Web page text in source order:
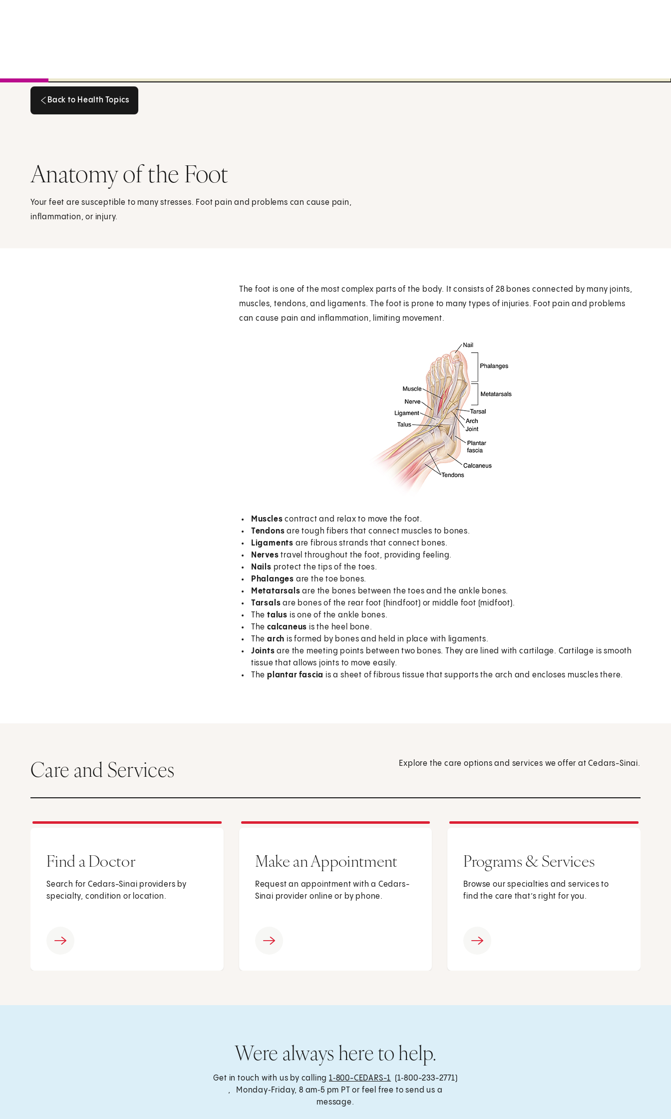
Back to Health Topics
Anatomy of the Foot
Your feet are susceptible to many stresses. Foot pain and problems can cause pain,
inflammation, or injury.
The foot is one of the most complex parts of the body. It consists of 28 bones connected by many joints,
muscles, tendons, and ligaments. The foot is prone to many types of injuries. Foot pain and problems
can cause pain and inflammation, limiting movement.
Muscles contract and relax to move the foot.
Tendons are tough fibers that connect muscles to bones.
Ligaments are fibrous strands that connect bones.
Nerves travel throughout the foot, providing feeling.
Nails protect the tips of the toes.
Phalanges are the toe bones.
Metatarsals are the bones between the toes and the ankle bones.
Tarsals are bones of the rear foot (hindfoot) or middle foot (midfoot).
The talus is one of the ankle bones.
The calcaneus is the heel bone.
The arch is formed by bones and held in place with ligaments.
Joints are the meeting points between two bones. They are lined with cartilage. Cartilage is smooth
tissue that allows joints to move easily.
The plantar fascia is a sheet of fibrous tissue that supports the arch and encloses muscles there.
Care and Services Explore the care options and services we offer at Cedars-Sinai.
Find a Doctor
Search for Cedars-Sinai providers by
specialty, condition or location.
Make an Appointment
Request an appointment with a Cedars-
Sinai provider online or by phone.
Programs & Services
Browse our specialties and services to
find the care that’s right for you.
Were always here to help.
Get in touch with us by calling 1‑800-CEDARS-1 (1‑800-233-2771)
, Monday‑Friday, 8 am‑5 pm PT or feel free to send us a
message.